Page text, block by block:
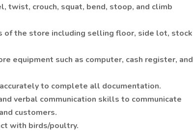
twist, crouch, squat, bend, stoop, and climb
of the store including selling floor, side lot, stock
equipment such as computer, cash register, and
to complete all documentation.
verbal communication skills to communicate
customers.
with birds/poultry.